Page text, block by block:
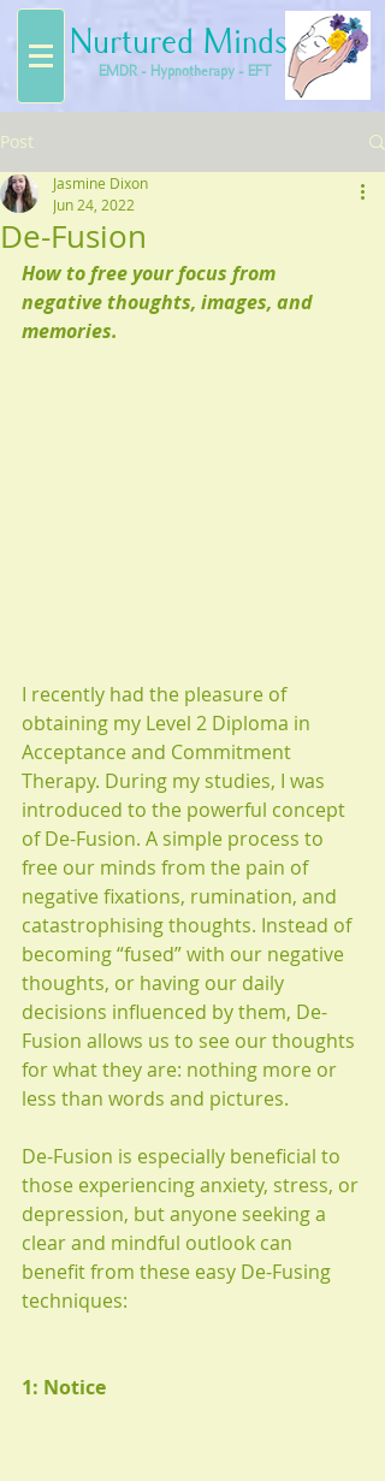
Nurtured Minds
EMDR - Hypnotherapy - EFT
Post
De-Fusion
Jasmine Dixon
Jun 24, 2022
How to free your focus from
negative thoughts, images, and
memories.
I recently had the pleasure of
obtaining my Level 2 Diploma in
Acceptance and Commitment
Therapy. During my studies, I was
introduced to the powerful concept
of De-Fusion. A simple process to
free our minds from the pain of
negative fixations, rumination, and
catastrophising thoughts. Instead of
becoming “fused” with our negative
thoughts, or having our daily
decisions influenced by them, De-
Fusion allows us to see our thoughts
for what they are: nothing more or
less than words and pictures.
De-Fusion is especially beneficial to
those experiencing anxiety, stress, or
depression, but anyone seeking a
clear and mindful outlook can
benefit from these easy De-Fusing
techniques:
1: Notice